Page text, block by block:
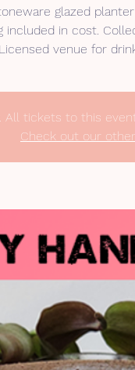
glazed
included in cost.
Licensed venue for
All tickets to this
Check out our